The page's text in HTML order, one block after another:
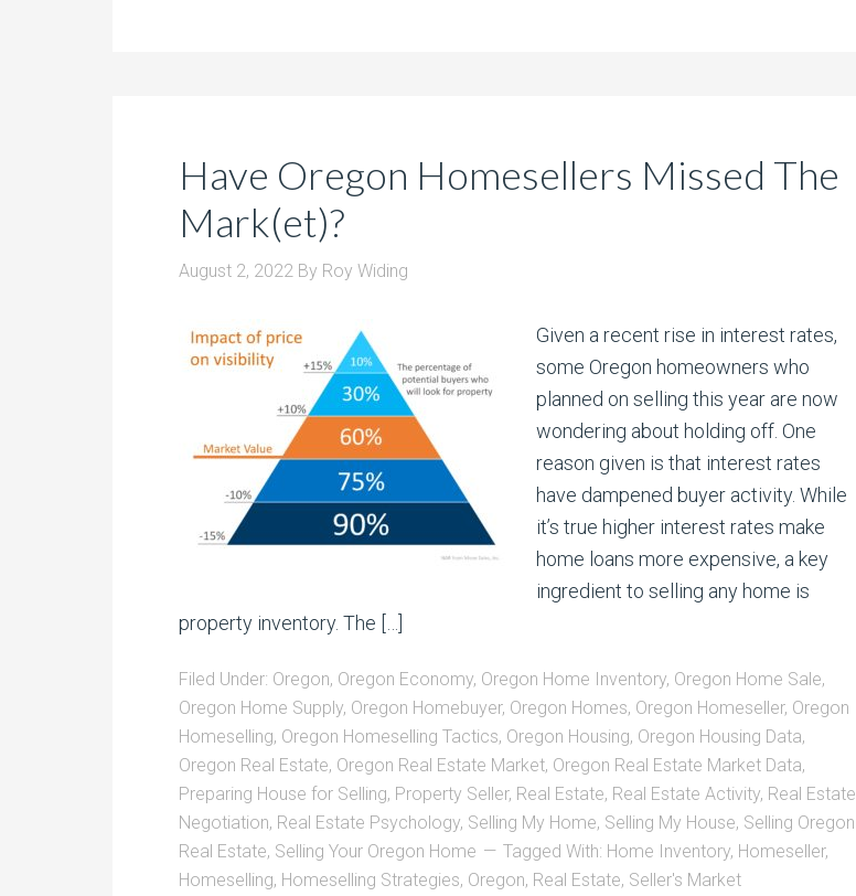
Have Oregon Homesellers Missed The
Mark(et)?
August 2, 2022 By Roy Widing
Given a recent rise in interest rates,
some Oregon homeowners who
planned on selling this year are now
wondering about holding off. One
reason given is that interest rates
have dampened buyer activity. While
it’s true higher interest rates make
home loans more expensive, a key
ingredient to selling any home is
property inventory. The […]
Filed Under: Oregon, Oregon Economy, Oregon Home Inventory, Oregon Home Sale,
Oregon Home Supply, Oregon Homebuyer, Oregon Homes, Oregon Homeseller, Oregon
Homeselling, Oregon Homeselling Tactics, Oregon Housing, Oregon Housing Data,
Oregon Real Estate, Oregon Real Estate Market, Oregon Real Estate Market Data,
Preparing House for Selling, Property Seller, Real Estate, Real Estate Activity, Real Estate
Negotiation, Real Estate Psychology, Selling My Home, Selling My House, Selling Oregon
Real Estate, Selling Your Oregon Home Tagged With: Home Inventory, Homeseller,
Homeselling, Homeselling Strategies, Oregon, Real Estate, Seller's Market